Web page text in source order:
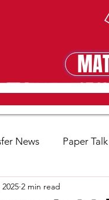
News Paper Talk
2 min read